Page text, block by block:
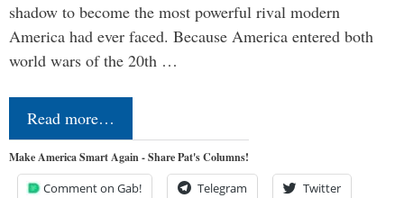
shadow to become the most powerful rival modern
America had ever faced. Because America entered both
world wars of the 20th …
Read more…
Make America Smart Again - Share Pat's Columns!
Comment on Gab! Telegram Twitter